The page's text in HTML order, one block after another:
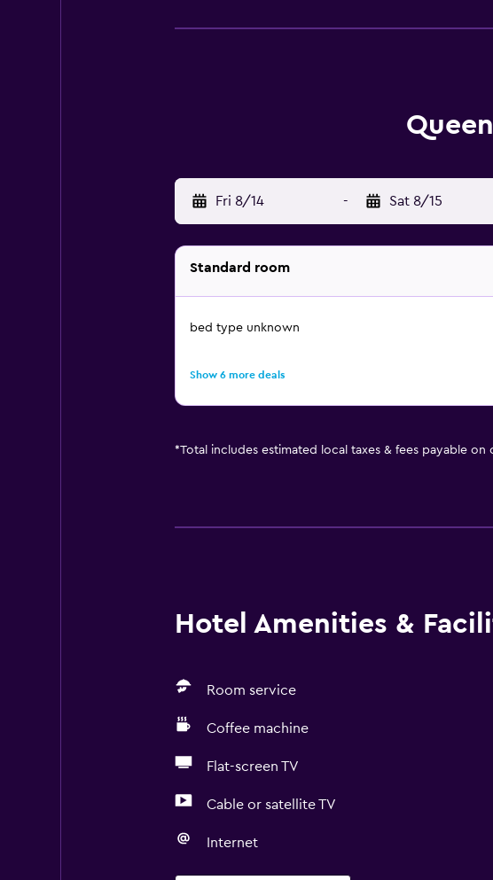
Fri 8/14 - Sat 8/15
Standard room
bed type unknown
Show 6 more deals
*Total includes estimated local taxes & fees payable on
Hotel Amenities &
Room service
Coffee machine
Flat-screen TV
Cable or satellite TV
Internet